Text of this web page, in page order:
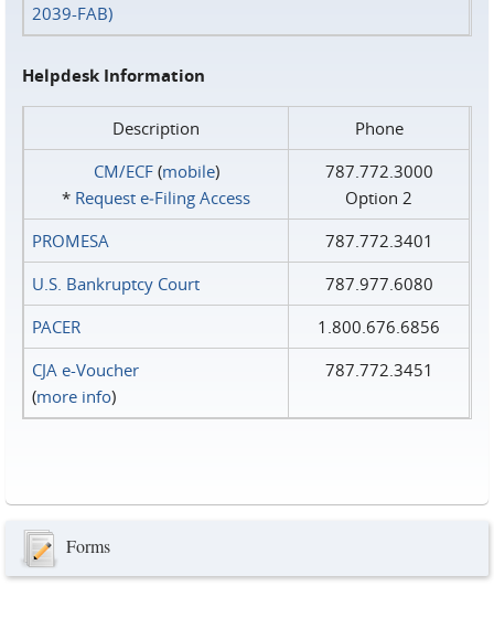
2039-FAB)
Helpdesk Information
Description
Phone
CM/ECF(mobile)
* Request e‑Filing Access
787.772.3000
Option 2
PROMESA
787.772.3401
U.S. Bankruptcy Court
787.977.6080
PACER
1.800.676.6856
CJA e-Voucher
(more info)
787.772.3451
Forms